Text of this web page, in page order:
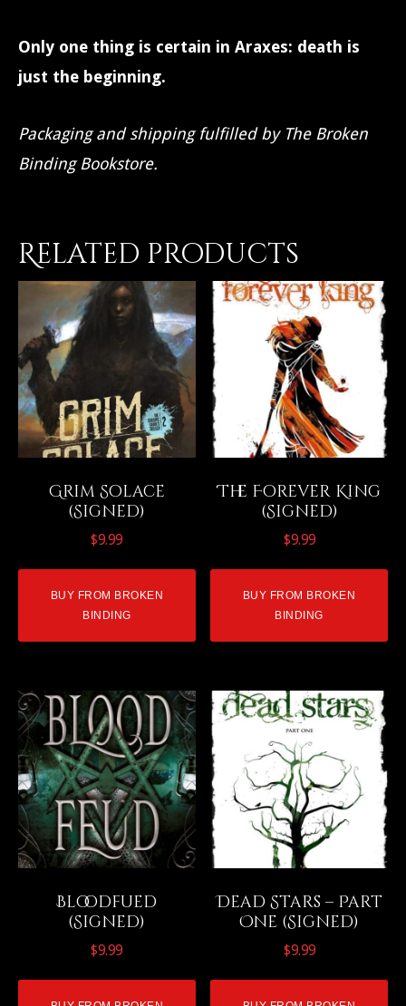
Only one thing is certain in Araxes: death is
just the beginning.
Packaging and shipping fulfilled by The Broken
Binding Bookstore.
Related products
Grim Solace
(Signed)
$9.99
BUY FROM BROKEN
BINDING
The Forever King
(Signed)
$9.99
BUY FROM BROKEN
BINDING
Bloodfued
(Signed)
$9.99
Dead Stars – Part
One (Signed)
$9.99